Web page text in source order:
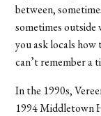
between,
sometimes
you ask locals how
can’t remember a
In the 1990s,
1994 Middletown